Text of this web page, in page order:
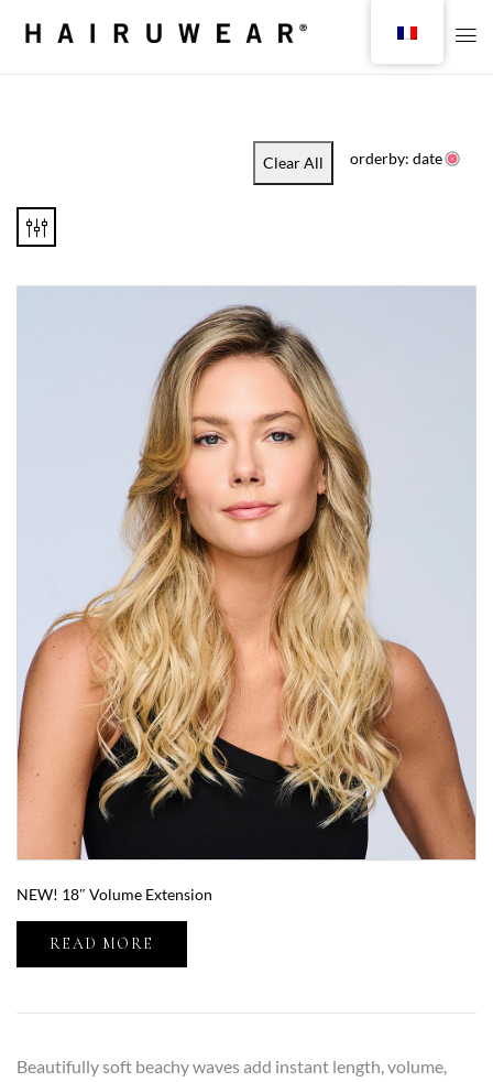
Clear All orderby: date
NEW! 18″ Volume Extension
READ MORE
Beautifully soft beachy waves add instant length, volume,